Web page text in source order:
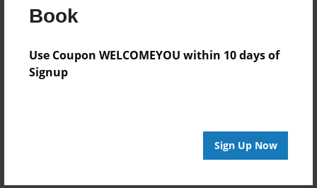
Book
Use Coupon WELCOMEYOU within 10 days of
Signup
Sign Up Now